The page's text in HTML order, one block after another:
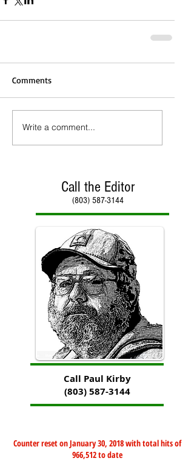
Comments
Write a comment...
Call the Editor
(803) 587-3144
Call Paul Kirby
(803) 587-3144
Counter reset on January 30, 2018 with total hits of
966,512 to date